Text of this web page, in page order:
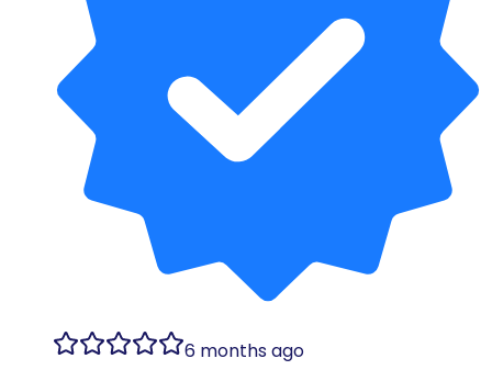
6 months ago